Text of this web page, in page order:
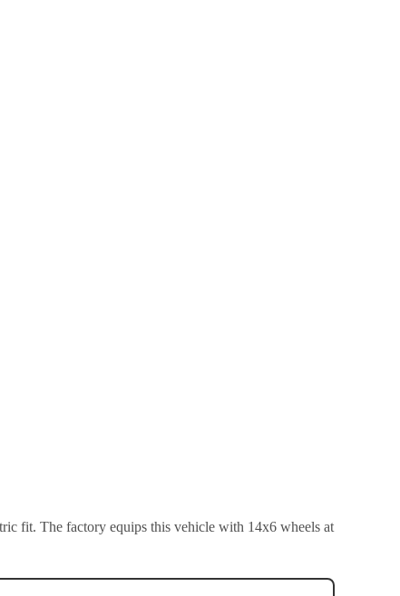
fit. The factory equips this vehicle with 14x6 wheels at